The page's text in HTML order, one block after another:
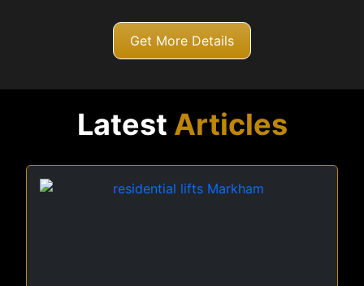
Get More Details
Latest Articles